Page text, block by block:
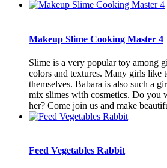
Makeup Slime Cooking Master 4
Slime is a very popular toy among
colors and textures. Many girls like
themselves. Babara is also such a
mix slimes with cosmetics. Do you
her? Come join us and make
Feed Vegetables Rabbit